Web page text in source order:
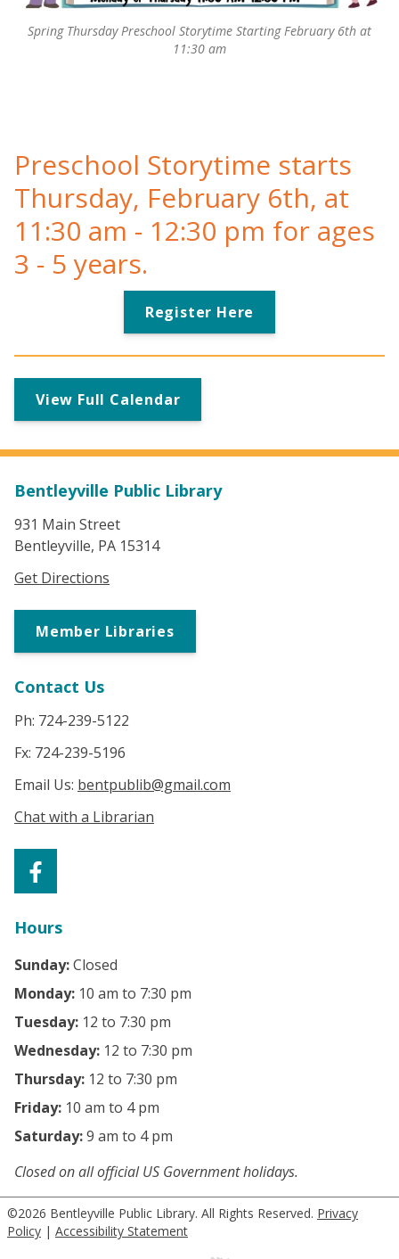
Spring Thursday Preschool Storytime Starting February 6th at
11:30 am
Preschool Storytime starts
Thursday, February 6th, at
11:30 am - 12:30 pm for ages
3 - 5 years.
Register Here
View Full Calendar
Bentleyville Public Library
931 Main Street
Bentleyville, PA 15314
Get Directions
Member Libraries
Contact Us
Ph: 724-239-5122
Fx: 724-239-5196
Email Us: bentpublib@gmail.com
Chat with a Librarian
Hours
Sunday:Closed
Monday: 10 am to 7:30 pm
Tuesday: 12 to 7:30 pm
Wednesday: 12 to 7:30 pm
Thursday: 12 to 7:30 pm
Friday: 10 am to 4 pm
Saturday:9 am to 4 pm
Closed on all official US Government holidays.
©2026 Bentleyville Public Library. All Rights Reserved. Privacy
Policy | Accessibility Statement